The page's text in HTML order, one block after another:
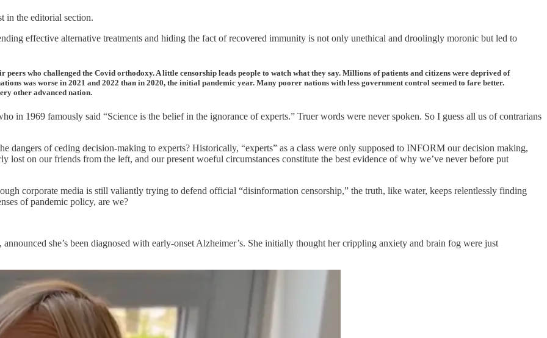
in the editorial section.
effective alternative treatments and hiding the fact of recovered immunity is not only unethical and droolingly moronic but led to
who challenged the Covid orthodoxy. A little censorship leads people to watch what they say. Millions of patients and citizens were deprived of
was worse in 2021 and 2022 than in 2020, the initial pandemic year. Many poorer nations with less government control seemed to fare better.
other advanced nation.
in 1969 famously said “Science is the belief in the ignorance of experts.” Truer words were never spoken. So I guess all us of contrarians
dangers of ceding decision-making to experts? Historically, “experts” as a class were only supposed to INFORM our decision making,
on our friends from the left, and our present woeful circumstances constitute the best evidence of why we’ve never before put
corporate media is still valiantly trying to defend official “disinformation censorship,” the truth, like water, keeps relentlessly finding
of pandemic policy, are we?
she’s been diagnosed with early-onset Alzheimer’s. She initially thought her crippling anxiety and brain fog were just